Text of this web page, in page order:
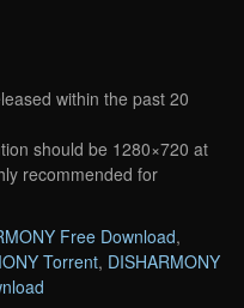
within the past 20
should be 1280×720 at
recommended for
Free Download,
Torrent, DISHARMONY